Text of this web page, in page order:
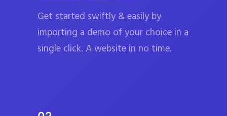
Get started swiftly & easily by
importing a demo of your choice in a
single click. A website in no time.